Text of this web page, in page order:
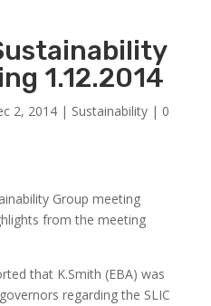
1.12.2014
2, 2014| Sustainability| 0
Group meeting
from the meeting
that K.Smith (EBA) was
regarding the SLIC